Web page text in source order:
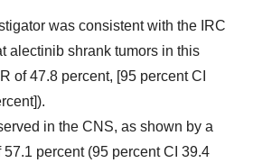
was consistent with the IRC
alectinib shrank tumors in this
of 47.8 percent, [95 percent CI
in the CNS, as shown by a
percent (95 percent CI 39.4